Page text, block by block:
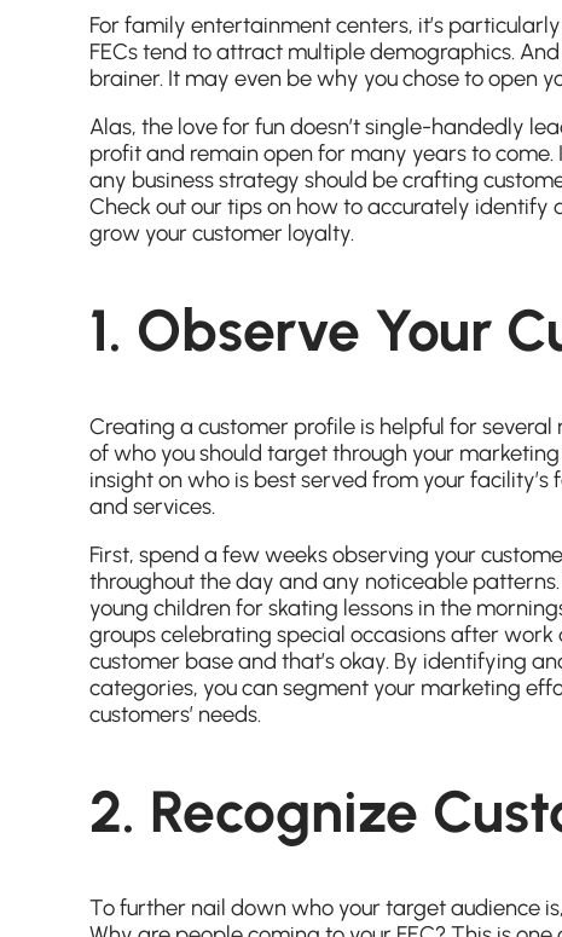
For family entertainment centers, it’s
FECs tend to attract multiple demographics.
brainer. It may even be why you chose to open
Alas, the love for fun doesn’t single-handedly
profit and remain open for many years to
any business strategy should be crafting
Check out our tips on how to accurately
grow your customer loyalty.
1. Observe Your
Creating a customer profile is helpful for
of who you should target through your
insight on who is best served from your
and services.
First, spend a few weeks observing your
throughout the day and any noticeable
young children for skating lessons in the
groups celebrating special occasions after work
customer base and that’s okay. By identifying
categories, you can segment your marketing
customers’ needs.
2. Recognize
To further nail down who your target audience